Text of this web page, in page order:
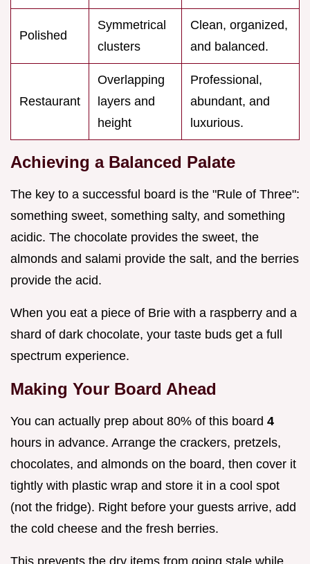
Polished
Symmetrical
clusters
Clean, organized,
and balanced.
Restaurant
Overlapping
layers and
height
Professional,
abundant, and
luxurious.
Achieving a Balanced Palate
The key to a successful board is the "Rule of Three":
something sweet, something salty, and something
acidic. The chocolate provides the sweet, the
almonds and salami provide the salt, and the berries
provide the acid.
When you eat a piece of Brie with a raspberry and a
shard of dark chocolate, your taste buds get a full
spectrum experience.
Making Your Board Ahead
You can actually prep about 80% of this board 4
hours in advance. Arrange the crackers, pretzels,
chocolates, and almonds on the board, then cover it
tightly with plastic wrap and store it in a cool spot
(not the fridge). Right before your guests arrive, add
the cold cheese and the fresh berries.